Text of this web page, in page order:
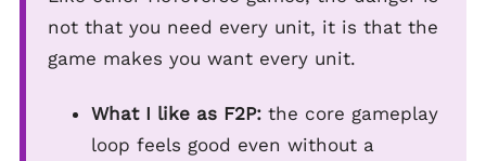
not that you need every unit, it is that the
game makes you want every unit.
What I like as F2P: the core gameplay
loop feels good even without a